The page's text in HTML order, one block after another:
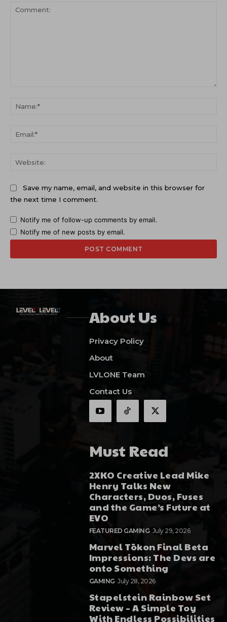
Save my name, email, and website in this browser for
the next time I comment.
Notify me of follow-up comments by email.
Notify me of new posts by email.
About Us
Privacy Policy
About
LVLONE Team
Contact Us
Must Read
2XKO Creative Lead Mike
Henry Talks New
Characters, Duos, Fuses
and the Game’s Future at
EVO
FEATURED GAMING July 29, 2026
Marvel Tōkon Final Beta
Impressions: The Devs are
onto Something
GAMING July 28, 2026
Stapelstein Rainbow Set
Review – A Simple Toy
With Endless Possibilities